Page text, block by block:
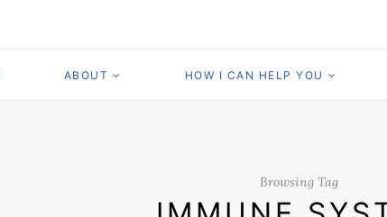
ABOUT HOW I CAN HELP YOU
Browsing Tag